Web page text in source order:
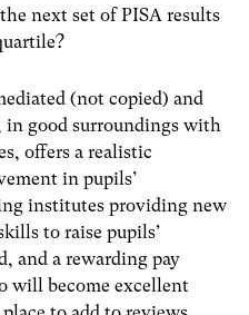
next set of PISA results
(not copied) and
in good surroundings with
offers a realistic
in pupils’
institutes providing new
to raise pupils’
and a rewarding pay
will become excellent